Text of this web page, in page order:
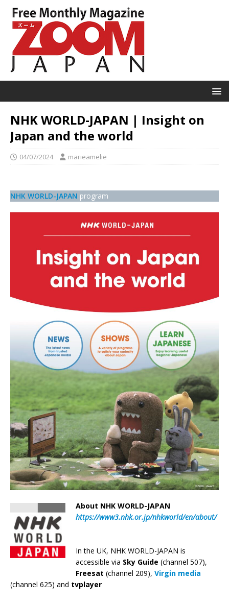
NHK WORLD-JAPAN | Insight on
Japan and the world
04/07/2024 marieamelie
NHK WORLD-JAPAN program
About NHK WORLD-JAPAN
https://www3.nhk.or.jp/nhkworld/en/about/
In the UK, NHK WORLD-JAPAN is
accessible via Sky Guide (channel 507),
Freesat (channel 209), Virgin media
(channel 625) and tvplayer